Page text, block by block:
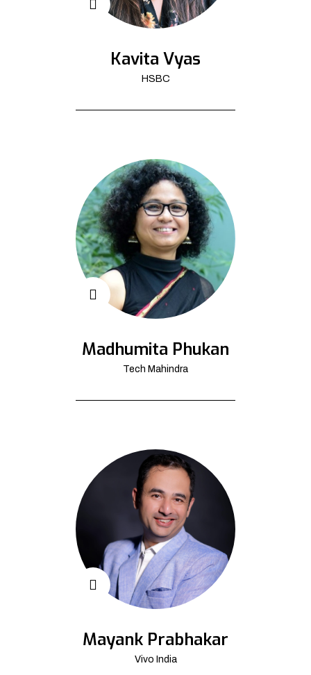
Kavita Vyas
HSBC
Madhumita Phukan
Tech Mahindra
Mayank Prabhakar
Vivo India